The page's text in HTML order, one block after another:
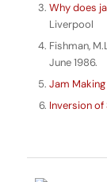
Why does
Liverpool
Fishman,
June 1986.
Jam Making
Inversion of